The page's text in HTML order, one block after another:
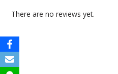
There are no reviews yet.